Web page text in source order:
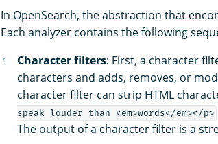
In OpenSearch, the abstraction that
Each analyzer contains the following
Character filters: First, a character
characters and adds, removes, or
character filter can strip HTML
speak louder than <em>words</em></p>
The output of a character filter is a